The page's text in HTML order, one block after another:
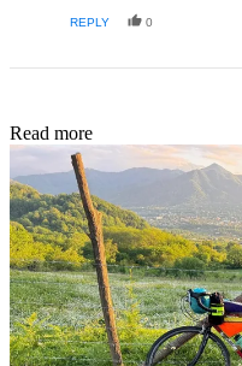
REPLY 0
Read more